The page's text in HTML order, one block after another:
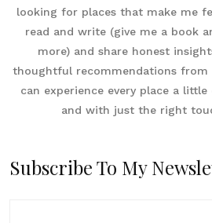
looking for places that make me
read and write (give me a book
more) and share honest
thoughtful recommendations from
can experience every place a
and with just the right
Subscribe To My